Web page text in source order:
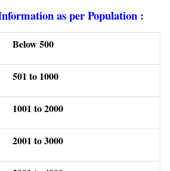
as per Population :
Below 500
501 to 1000
1001 to 2000
2001 to 3000